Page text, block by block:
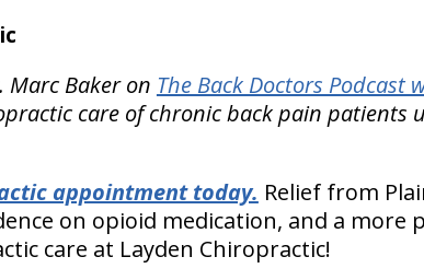
Baker on The Back Doctors Podcast
care of chronic back pain patients
appointment today. Relief from
on opioid medication, and a more
care at Layden Chiropractic!